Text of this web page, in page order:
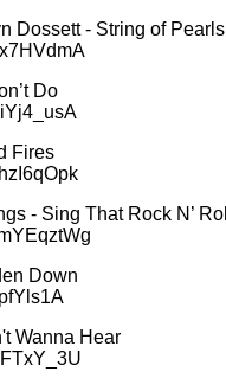
Dossett - String of Pearls
Do
Fires
- Sing That Rock N’
Down
Wanna Hear